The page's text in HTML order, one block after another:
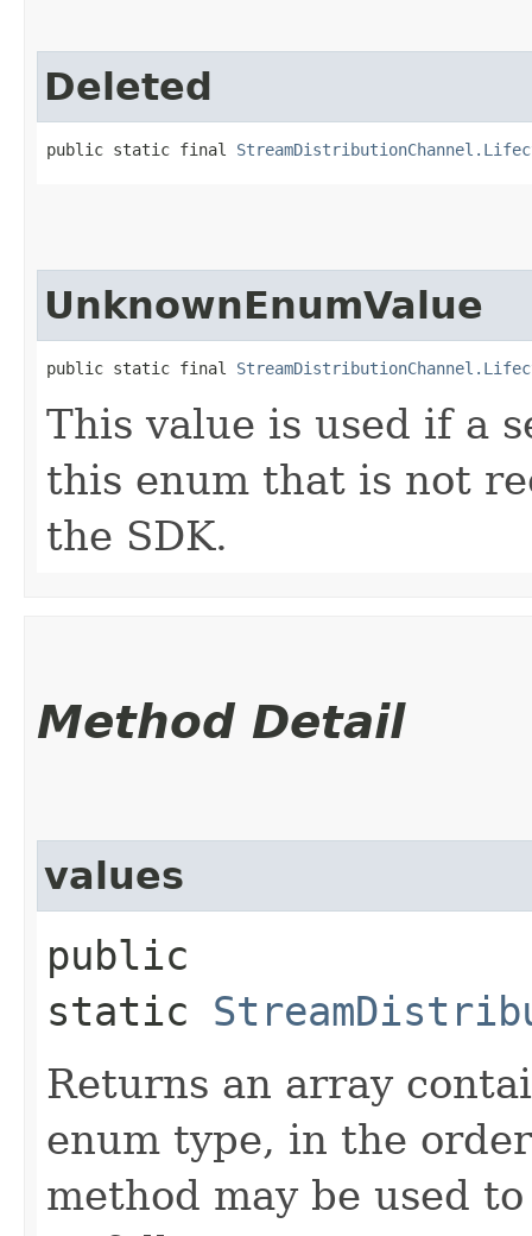
Deleted
public static final
UnknownEnumValue
public static final
This value is used if a
this enum that is not
the SDK.
Method Detail
values
public
static
Returns an array
enum type, in the
method may be used